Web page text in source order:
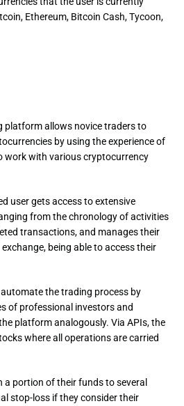
Ethereum, Bitcoin Cash, Tycoon,
platform allows novice traders to
by using the experience of
work with various cryptocurrency
user gets access to extensive
from the chronology of activities
transactions, and manages their
being able to access their
the trading process by
of professional investors and
platform analogously. Via APIs, the
where all operations are carried
a portion of their funds to several
stop-loss if they consider their